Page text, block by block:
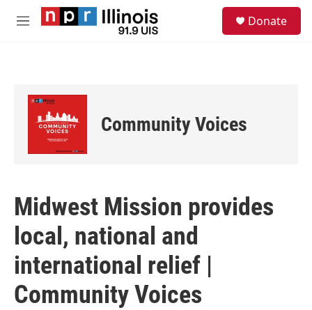
Skip to main content
M
Donate
Community Voices
Midwest Mission provides
local, national and
international relief |
Community Voices